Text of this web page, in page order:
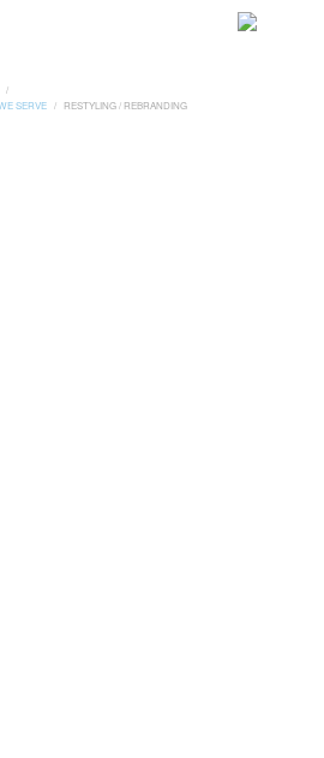
/
SERVE / RESTYLING / REBRANDING